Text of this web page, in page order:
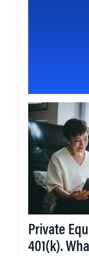
Private
401(k).